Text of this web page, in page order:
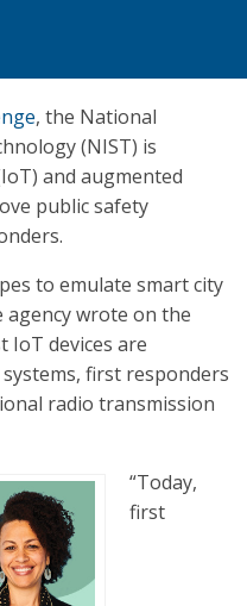
, the National
(NIST) is
and augmented
public safety
to emulate smart city
agency wrote on the
IoT devices are
first responders
radio transmission
“Today,
first